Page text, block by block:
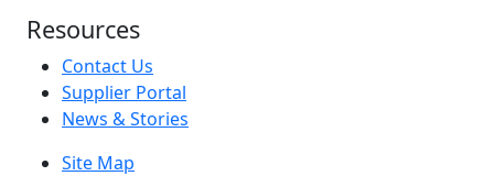
Resources
Contact Us
Supplier Portal
News & Stories
Site Map